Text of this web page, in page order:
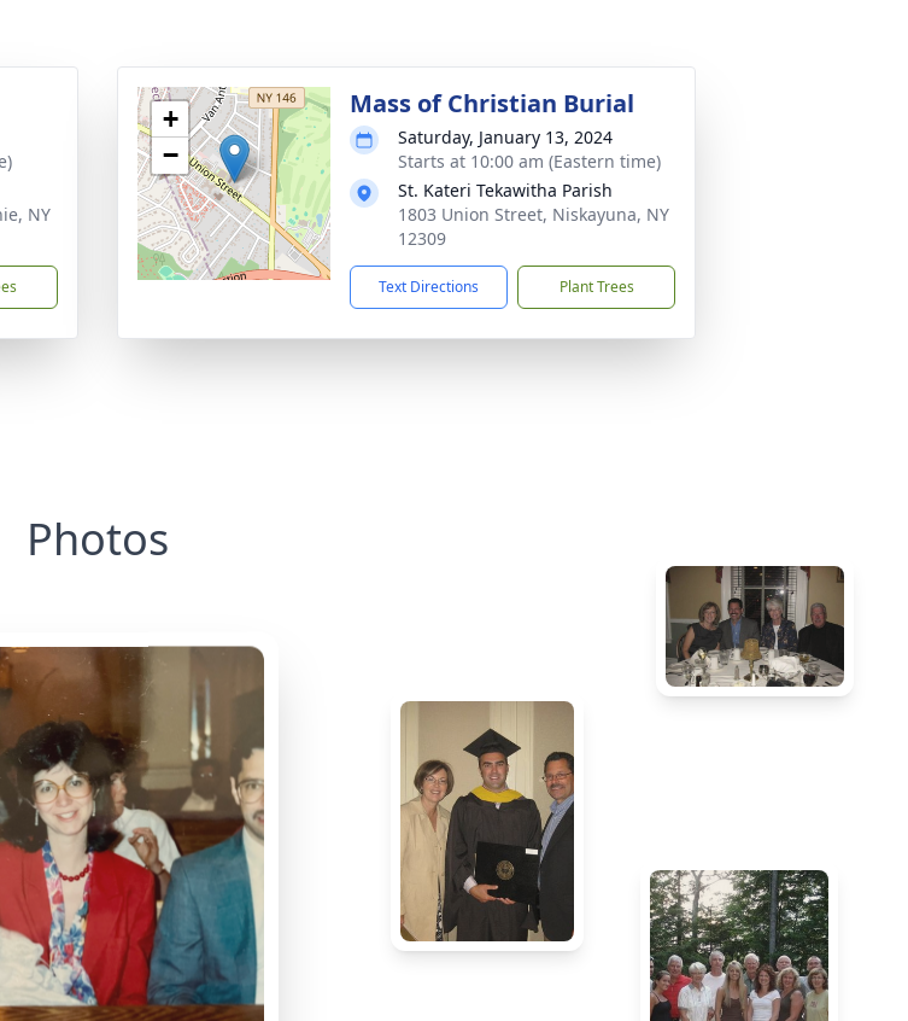
NY
+
−
Mass of Christian Burial
Saturday, January 13, 2024
Starts at 10:00 am (Eastern time)
St. Kateri Tekawitha Parish
1803 Union Street, Niskayuna, NY
12309
Text Directions Plant Trees
Photos